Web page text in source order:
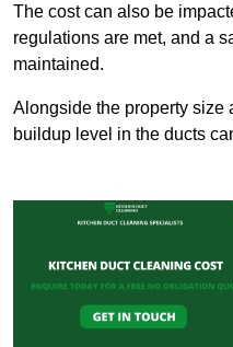
The cost can also be
regulations are met, and a
maintained.
Alongside the property size
buildup level in the ducts